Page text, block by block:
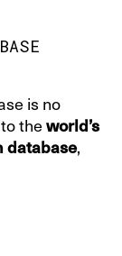
is no
theworld’s
database,